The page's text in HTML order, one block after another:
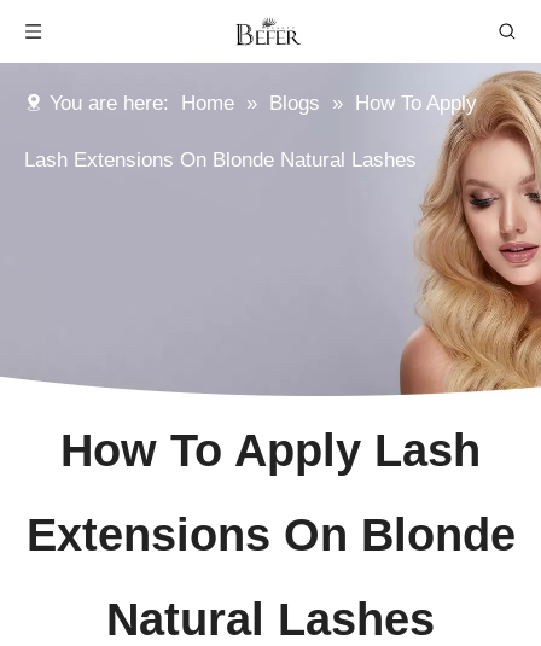
You are here: Home » Blogs » How To Apply
Lash Extensions On Blonde Natural Lashes
How To Apply Lash
Extensions On Blonde
Natural Lashes